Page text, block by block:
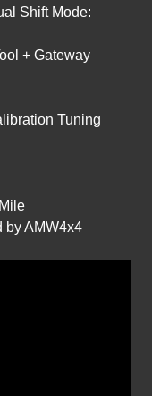
Shift Mode:
+ Gateway
Tuning
by AMW4x4